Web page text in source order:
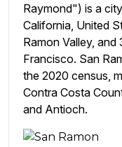
Raymond") is a
California, United
Ramon Valley,
Francisco. San
the 2020 census,
Contra Costa
and Antioch.